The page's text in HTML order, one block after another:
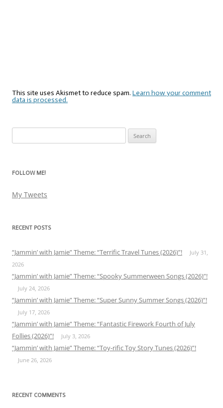
This site uses Akismet to reduce spam. Learn how your comment
data is processed.
for:
FOLLOW ME!
My Tweets
RECENT POSTS
“Jammin’ with Jamie” Theme: “Terrific Travel Tunes (2026)”!
July 31,
2026
“Jammin’ with Jamie” Theme: “Spooky Summerween Songs (2026)”!
July 24, 2026
“Jammin’ with Jamie” Theme: “Super Sunny Summer Songs (2026)”!
July 17, 2026
“Jammin’ with Jamie” Theme: “Fantastic Firework Fourth of July
Follies (2026)”!
July 3, 2026
“Jammin’ with Jamie” Theme: “Toy-rific Toy Story Tunes (2026)”!
June 26, 2026
RECENT COMMENTS